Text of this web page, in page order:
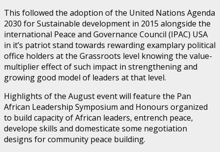
This followed the adoption of the United Nations Agenda
2030 for Sustainable development in 2015 alongside the
international Peace and Governance Council (IPAC) USA
in it’s patriot stand towards rewarding examplary political
office holders at the Grassroots level knowing the value-
multiplier effect of such impact in strengthening and
growing good model of leaders at that level.
Highlights of the August event will feature the Pan
African Leadership Symposium and Honours organized
to build capacity of African leaders, entrench peace,
develope skills and domesticate some negotiation
designs for community peace building.